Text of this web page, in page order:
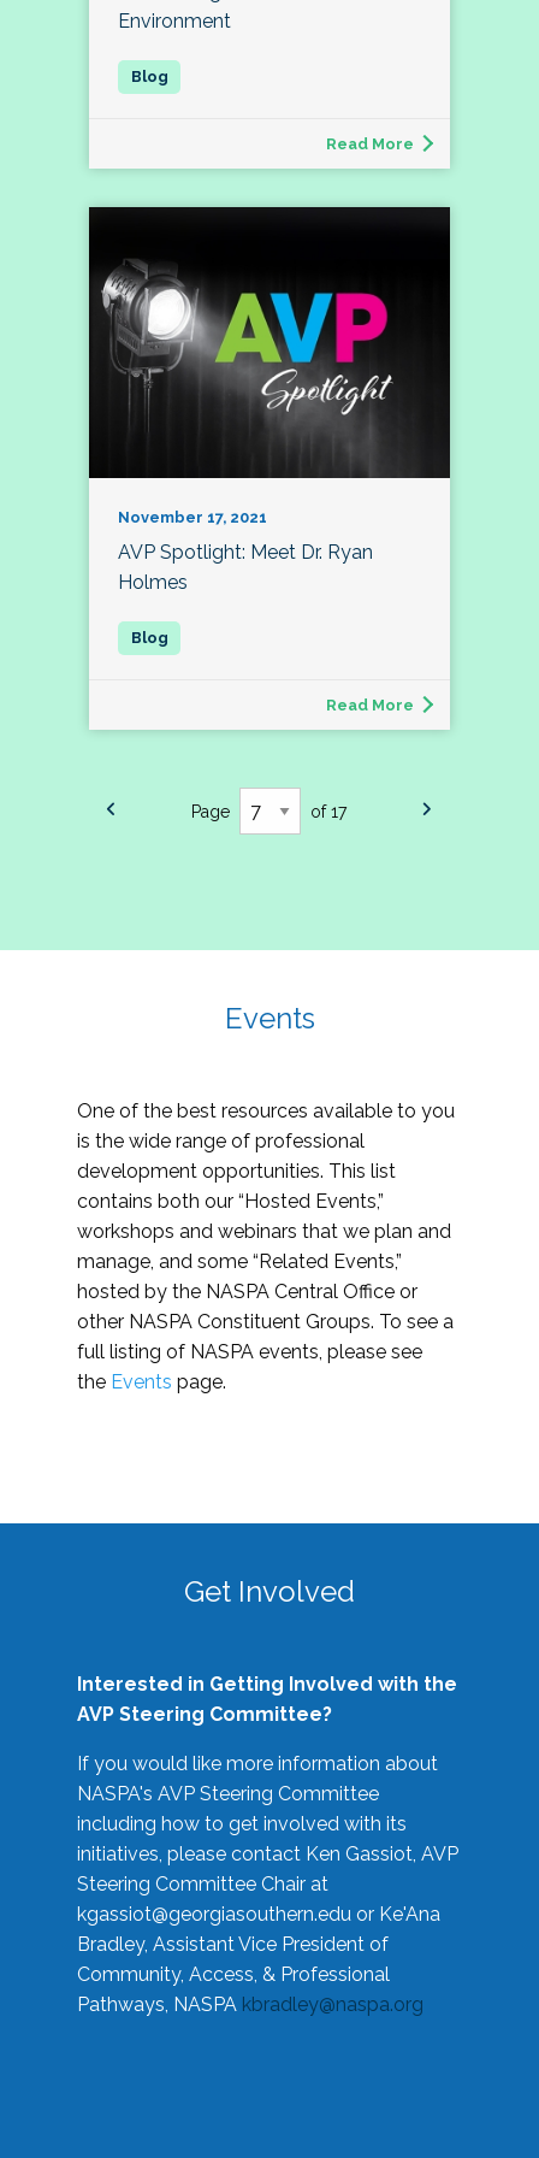
Environment
Read More
November 17, 2021
AVP Spotlight: Meet Dr. Ryan
Holmes
Read More
Page of 17
Events
One of the best resources available to you
is the wide range of professional
development opportunities. This list
contains both our “Hosted Events,”
workshops and webinars that we plan and
manage, and some “Related Events,”
hosted by the NASPA Central Office or
other NASPA Constituent Groups. To see a
full listing of NASPA events, please see
the Events page.
Get Involved
Interested in Getting Involved with the
AVP Steering Committee?
If you would like more information about
NASPA's AVP Steering Committee
including how to get involved with its
initiatives, please contact Ken Gassiot, AVP
Steering Committee Chair at
kgassiot@georgiasouthern.edu or Ke'Ana
Bradley, Assistant Vice President of
Community, Access, & Professional
Pathways, NASPA kbradley@naspa.org